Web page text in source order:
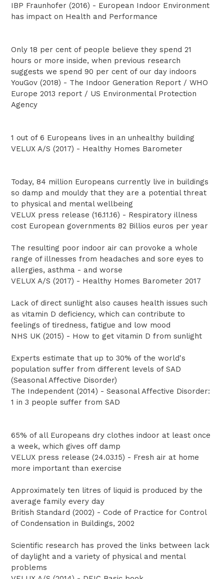
IBP Fraunhofer (2016) - European Indoor Environment
has impact on Health and Performance
Only 18 per cent of people believe they spend 21
hours or more inside, when previous research
suggests we spend 90 per cent of our day indoors
YouGov (2018) - The Indoor Generation Report / WHO
Europe 2013 report / US Environmental Protection
Agency
1 out of 6 Europeans lives in an unhealthy building
VELUX A/S (2017) - Healthy Homes Barometer
Today, 84 million Europeans currently live in buildings
so damp and mouldy that they are a potential threat
to physical and mental wellbeing
VELUX press release (16.11.16) - Respiratory illness
cost European governments 82 Billios euros per year
The resulting poor indoor air can provoke a whole
range of illnesses from headaches and sore eyes to
allergies, asthma - and worse
VELUX A/S (2017) - Healthy Homes Barometer 2017
Lack of direct sunlight also causes health issues such
as vitamin D deficiency, which can contribute to
feelings of tiredness, fatigue and low mood
NHS UK (2015) - How to get vitamin D from sunlight
Experts estimate that up to 30% of the world's
population suffer from different levels of SAD
(Seasonal Affective Disorder)
The Independent (2014) - Seasonal Affective Disorder:
1 in 3 people suffer from SAD
65% of all Europeans dry clothes indoor at least once
a week, which gives off damp
VELUX press release (24.03.15) - Fresh air at home
more important than exercise
Approximately ten litres of liquid is produced by the
average family every day
British Standard (2002) - Code of Practice for Control
of Condensation in Buildings, 2002
Scientific research has proved the links between lack
of daylight and a variety of physical and mental
problems